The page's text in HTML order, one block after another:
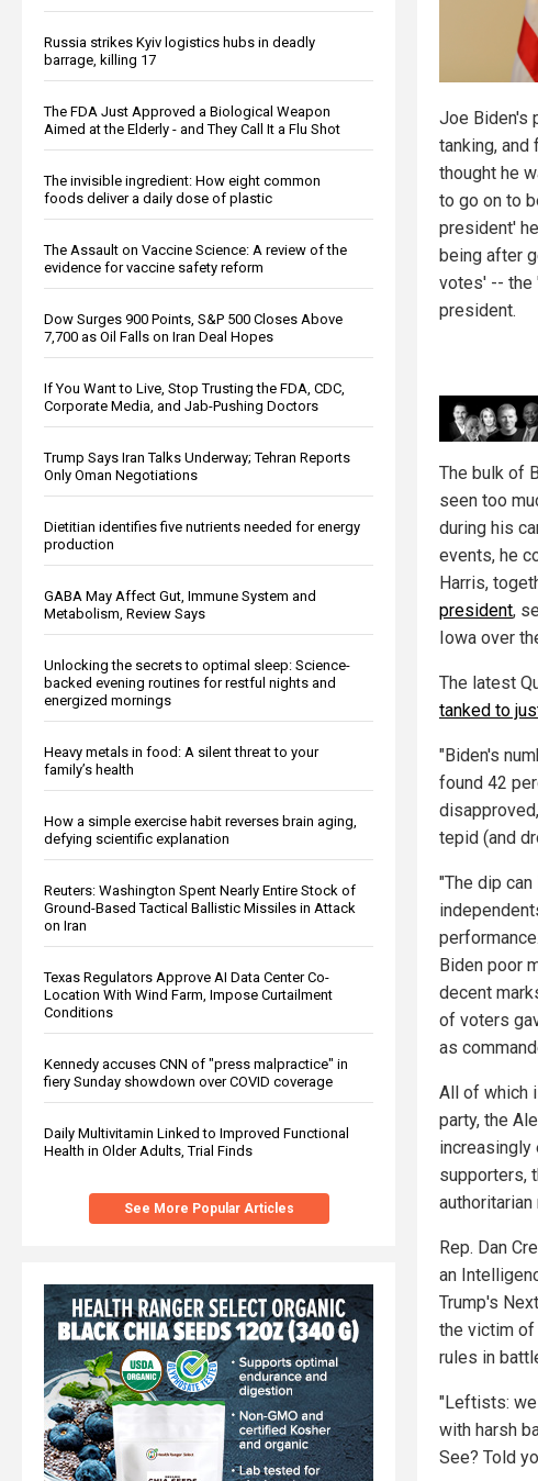
Russia strikes Kyiv logistics hubs in deadly
barrage, killing 17
The FDA Just Approved a Biological Weapon
Aimed at the Elderly - and They Call It a Flu Shot
The invisible ingredient: How eight common
foods deliver a daily dose of plastic
The Assault on Vaccine Science: A review of the
evidence for vaccine safety reform
Dow Surges 900 Points, S&P 500 Closes Above
7,700 as Oil Falls on Iran Deal Hopes
If You Want to Live, Stop Trusting the FDA, CDC,
Corporate Media, and Jab-Pushing Doctors
Trump Says Iran Talks Underway; Tehran Reports
Only Oman Negotiations
Dietitian identifies five nutrients needed for energy
production
GABA May Affect Gut, Immune System and
Metabolism, Review Says
Unlocking the secrets to optimal sleep: Science-
backed evening routines for restful nights and
energized mornings
Heavy metals in food: A silent threat to your
family’s health
How a simple exercise habit reverses brain aging,
defying scientific explanation
Reuters: Washington Spent Nearly Entire Stock of
Ground-Based Tactical Ballistic Missiles in Attack
on Iran
Texas Regulators Approve AI Data Center Co-
Location With Wind Farm, Impose Curtailment
Conditions
Kennedy accuses CNN of "press malpractice" in
fiery Sunday showdown over COVID coverage
Daily Multivitamin Linked to Improved Functional
Health in Older Adults, Trial Finds
See More Popular Articles
Joe Biden's
tanking, and
thought he
to go on to
president'
being after
votes' -- the
president.
The bulk of
seen too
during his
events, he
Harris,
president,
Iowa over
The latest
tanked to
"Biden's
found 42
tepid (and
"The dip
Biden poor
decent
of voters
as
All of which
party, the
increasingly
supporters,
Rep. Dan
an
Trump's
the victim of
rules in
"Leftists:
with harsh
See? Told